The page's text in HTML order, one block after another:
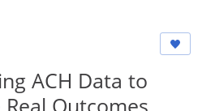
ACH Data to